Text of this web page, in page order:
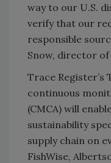
way to our U.S.
verify that our
responsible
Snow, director
Trace Register’s
continuous
(CMCA) will
sustainability
supply chain on
FishWise,